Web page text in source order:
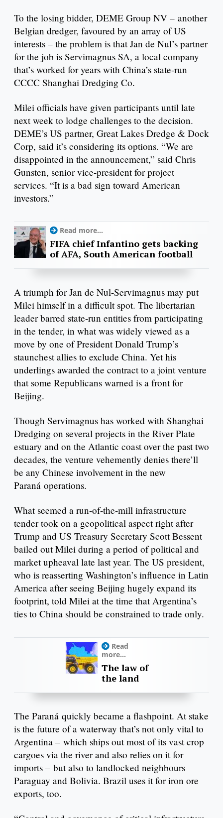
To the losing bidder, DEME Group NV – another
Belgian dredger, favoured by an array of US
interests – the problem is that Jan de Nul’s partner
for the job is Servimagnus SA, a local company
that’s worked for years with China’s state-run
CCCC Shanghai Dredging Co.
Milei officials have given participants until late
next week to lodge challenges to the decision.
DEME’s US partner, Great Lakes Dredge & Dock
Corp, said it’s considering its options. “We are
disappointed in the announcement,” said Chris
Gunsten, senior vice-president for project
services. “It is a bad sign toward American
investors.”
Read more...
FIFA chief Infantino gets backing
of AFA, South American football
A triumph for Jan de Nul-Servimagnus may put
Milei himself in a difficult spot. The libertarian
leader barred state-run entities from participating
in the tender, in what was widely viewed as a
move by one of President Donald Trump’s
staunchest allies to exclude China. Yet his
underlings awarded the contract to a joint venture
that some Republicans warned is a front for
Beijing.
Though Servimagnus has worked with Shanghai
Dredging on several projects in the River Plate
estuary and on the Atlantic coast over the past two
decades, the venture vehemently denies there’ll
be any Chinese involvement in the new
Paraná operations.
What seemed a run-of-the-mill infrastructure
tender took on a geopolitical aspect right after
Trump and US Treasury Secretary Scott Bessent
bailed out Milei during a period of political and
market upheaval late last year. The US president,
who is reasserting Washington’s influence in Latin
America after seeing Beijing hugely expand its
footprint, told Milei at the time that Argentina’s
ties to China should be constrained to trade only.
Read
more...
The law of
the land
The Paraná quickly became a flashpoint. At stake
is the future of a waterway that’s not only vital to
Argentina – which ships out most of its vast crop
cargoes via the river and also relies on it for
imports – but also to landlocked neighbours
Paraguay and Bolivia. Brazil uses it for iron ore
exports, too.